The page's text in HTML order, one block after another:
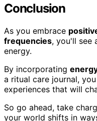
Conclusion
As you embrace
frequencies, you'll see
energy.
By incorporating
a ritual care journal,
experiences that will
So go ahead, take
your world shifts in